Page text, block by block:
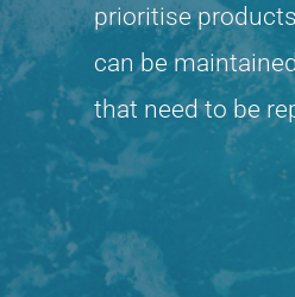
prioritise
can be
that need to be